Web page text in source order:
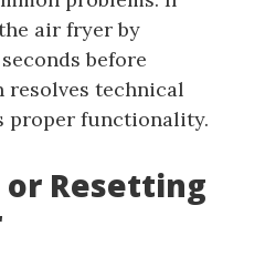
air fryer by
before
technical
proper functionality.
or Resetting